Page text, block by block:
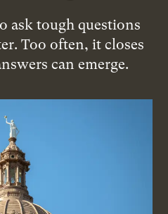
ask tough questions
Too often, it closes
can emerge.